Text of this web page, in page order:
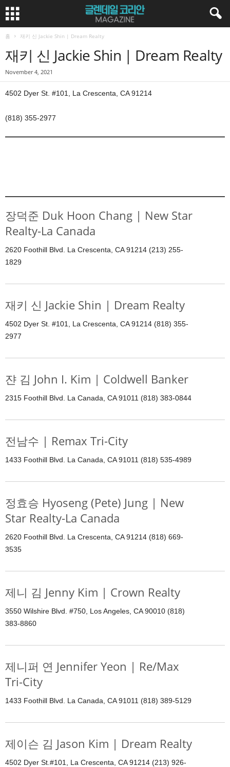
홈 재키 신 Jackie Shin | Dream Realty
재키 신 Jackie Shin | Dream Realty
November 4, 2021
4502 Dyer St. #101, La Crescenta, CA 91214
(818) 355-2977
장덕준 Duk Hoon Chang | New Star
Realty-La Canada
2620 Foothill Blvd. La Crescenta, CA 91214 (213) 255-
1829
재키 신 Jackie Shin | Dream Realty
4502 Dyer St. #101, La Crescenta, CA 91214 (818) 355-
2977
쟌 김 John I. Kim | Coldwell Banker
2315 Foothill Blvd. La Canada, CA 91011 (818) 383-0844
전남수 | Remax Tri-City
1433 Foothill Blvd. La Canada, CA 91011 (818) 535-4989
정효승 Hyoseng (Pete) Jung | New
Star Realty-La Canada
2620 Foothill Blvd. La Crescenta, CA 91214 (818) 669-
3535
제니 김 Jenny Kim | Crown Realty
3550 Wilshire Blvd. #750, Los Angeles, CA 90010 (818)
383-8860
제니퍼 연 Jennifer Yeon | Re/Max
Tri-City
1433 Foothill Blvd. La Canada, CA 91011 (818) 389-5129
제이슨 김 Jason Kim | Dream Realty
4502 Dyer St.#101, La Crescenta, CA 91214 (213) 926-